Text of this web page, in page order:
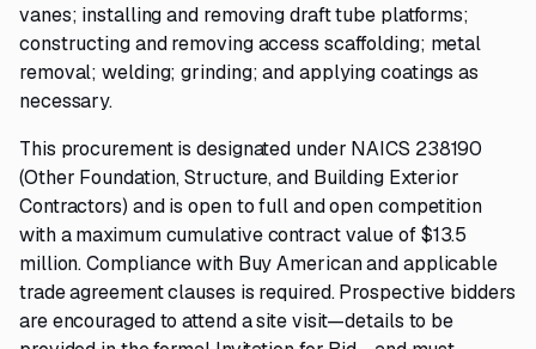
vanes; installing and removing draft tube platforms;
constructing and removing access scaffolding; metal
removal; welding; grinding; and applying coatings as
necessary.
This procurement is designated under NAICS 238190
(Other Foundation, Structure, and Building Exterior
Contractors) and is open to full and open competition
with a maximum cumulative contract value of $13.5
million. Compliance with Buy American and applicable
trade agreement clauses is required. Prospective bidders
are encouraged to attend a site visit—details to be